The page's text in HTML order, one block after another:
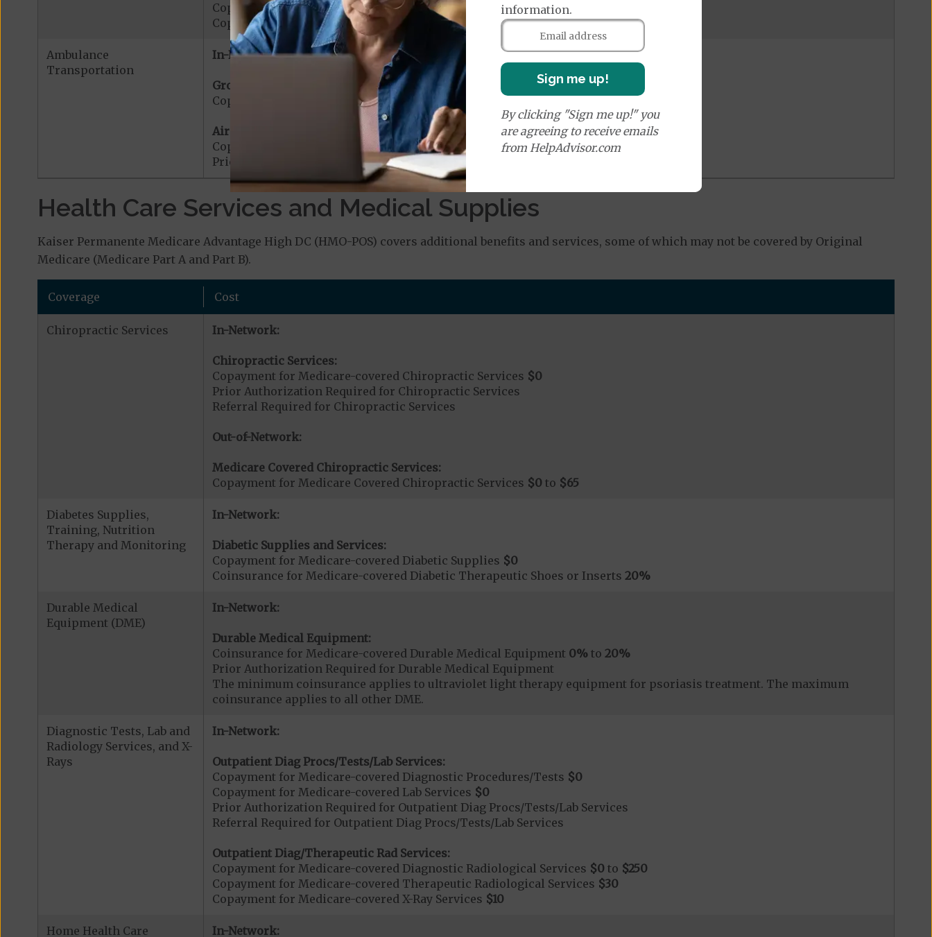
Copayment for Worldwide Emergency Coverage
$130
Copayment for Worldwide Emergency Transportation$225
Ambulance
Transportation
In-Network:
Ground Ambulance:
Copayment for Ground Ambulance Services
Air Ambulance:
Copayment for Air Ambulance Services$225
Prior Authorization Required for Air Ambulance
Health Care Services and Medical Supplies
Kaiser Permanente Medicare Advantage High DC (HMO-POS) covers additional benefits and services, some of which may not be covered by Original
Medicare (Medicare Part A and Part B).
Coverage Cost
Chiropractic Services In-Network:
Chiropractic Services:
Copayment for Medicare-covered Chiropractic Services $0
Prior Authorization Required for Chiropractic Services
Referral Required for Chiropractic Services
Out-of-Network:
Medicare Covered Chiropractic Services:
Copayment for Medicare Covered Chiropractic Services $0 to $65
Diabetes Supplies,
Training, Nutrition
Therapy and Monitoring
In-Network:
Diabetic Supplies and Services:
Copayment for Medicare-covered Diabetic Supplies $0
Coinsurance for Medicare-covered Diabetic Therapeutic Shoes or Inserts 20%
Durable Medical
Equipment (DME)
In-Network:
Durable Medical Equipment:
Coinsurance for Medicare-covered Durable Medical Equipment 0%to 20%
Prior Authorization Required for Durable Medical Equipment
The minimum coinsurance applies to ultraviolet light therapy equipment for psoriasis treatment. The maximum
coinsurance applies to all other DME.
Diagnostic Tests, Lab and
Radiology Services, and X-
Rays
In-Network:
Outpatient Diag Procs/Tests/Lab Services:
Copayment for Medicare-covered Diagnostic Procedures/Tests $0
Copayment for Medicare-covered Lab Services $0
Prior Authorization Required for Outpatient Diag Procs/Tests/Lab Services
Referral Required for Outpatient Diag Procs/Tests/Lab Services
Outpatient Diag/Therapeutic Rad Services:
Copayment for Medicare-covered Diagnostic Radiological Services $0to $250
Copayment for Medicare-covered Therapeutic Radiological Services $30
Copayment for Medicare-covered X-Ray Services $10
Home Health Care In-Network:
information.
Sign me up!
By clicking "Sign me up!" you
are agreeing to receive emails
from HelpAdvisor.com